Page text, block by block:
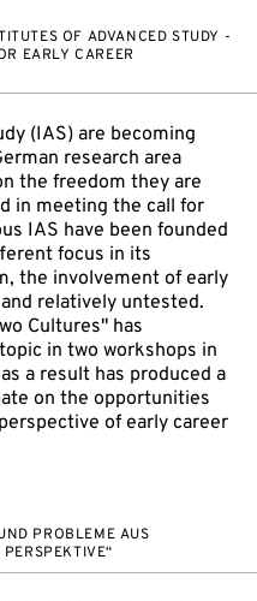
OF ADVANCED STUDY -
EARLY CAREER
(IAS) are becoming
research area
the freedom they are
in meeting the call for
IAS have been founded
focus in its
the involvement of early
relatively untested.
Cultures" has
in two workshops in
a result has produced a
on the opportunities
of early career
PROBLEME AUS